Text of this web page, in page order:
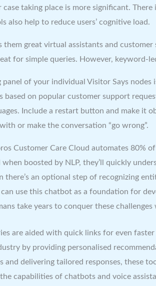
taking place is more significant.
also help to reduce users’ cognitive load.
them great virtual assistants and
for simple queries. However, keyword-
panel of your individual Visitor Says nodes
based on popular customer support
Include a restart button and make it
or make the conversation “go wrong”.
Customer Care Cloud automates 80%
when boosted by NLP, they’ll quickly
there’s an optional step of recognizing
can use this chatbot as a foundation for
take years to conquer these
are aided with quick links for even
by providing personalised
and delivering tailored responses, these
capabilities of chatbots and voice